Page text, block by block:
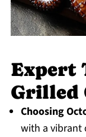
Expert
Grilled
Choosing
with a vibrant